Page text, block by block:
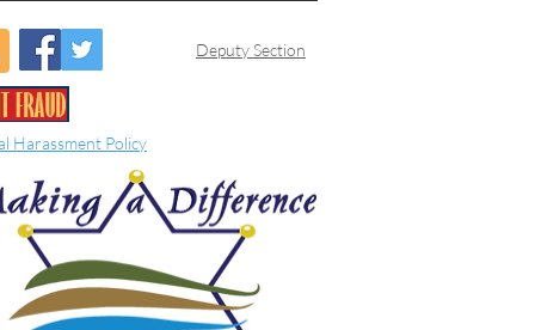
Deputy Section
Harassment Policy